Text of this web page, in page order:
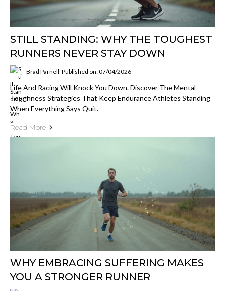
STILL STANDING: WHY THE TOUGHEST
RUNNERS NEVER STAY DOWN
Brad Parnell Published on: 07/04/2026
Life And Racing Will Knock You Down. Discover The Mental
Toughness Strategies That Keep Endurance Athletes Standing
When Everything Says Quit.
Read More
WHY EMBRACING SUFFERING MAKES
YOU A STRONGER RUNNER